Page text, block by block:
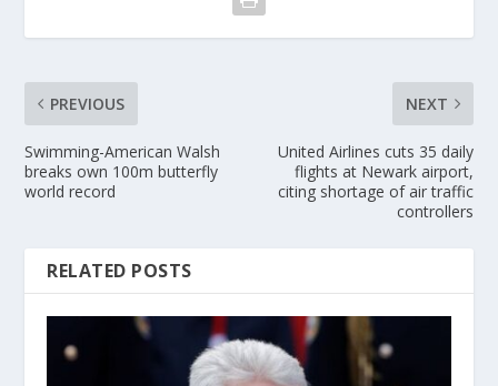
PREVIOUS
Swimming-American Walsh
breaks own 100m butterfly
world record
NEXT
United Airlines cuts 35 daily
flights at Newark airport,
citing shortage of air traffic
controllers
RELATED POSTS